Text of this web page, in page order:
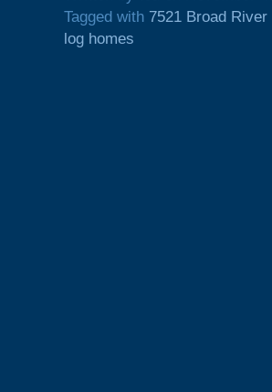
Tagged with 7521 Broad River
log homes